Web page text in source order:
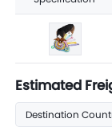
Estimated
Destination